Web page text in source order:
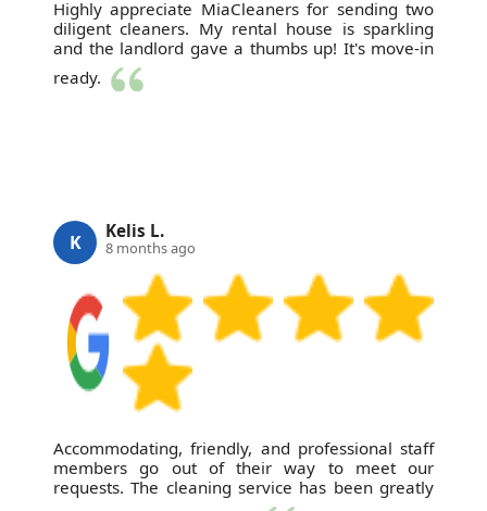
Highly appreciate MiaCleaners for sending two
diligent cleaners. My rental house is sparkling
and the landlord gave a thumbs up! It's move-in
ready.
K Kelis L.
8 months ago
Accommodating, friendly, and professional staff
members go out of their way to meet our
requests. The cleaning service has been greatly